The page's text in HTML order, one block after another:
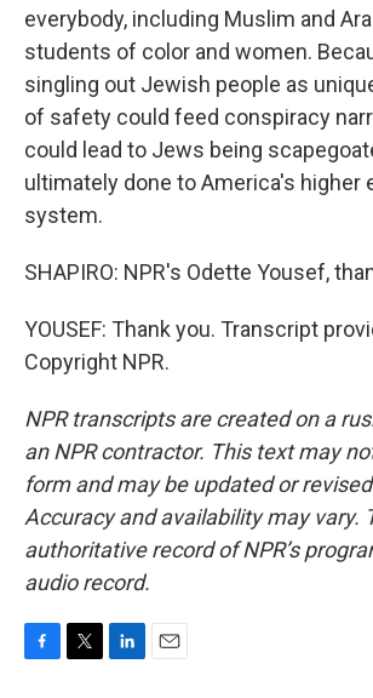
everybody, including Muslim and
students of color and women.
singling out Jewish people as
of safety could feed conspiracy
could lead to Jews being
ultimately done to America's higher
system.
SHAPIRO: NPR's Odette Yousef,
YOUSEF: Thank you. Transcript
Copyright NPR.
NPR transcripts are created on a
an NPR contractor. This text may
form and may be updated or
Accuracy and availability may vary.
authoritative record of NPR’s
audio record.